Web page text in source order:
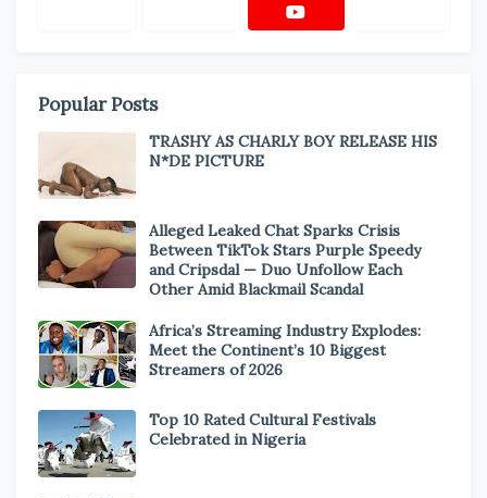
Popular Posts
TRASHY AS CHARLY BOY RELEASE HIS
N*DE PICTURE
Alleged Leaked Chat Sparks Crisis
Between TikTok Stars Purple Speedy
and Cripsdal — Duo Unfollow Each
Other Amid Blackmail Scandal
Africa’s Streaming Industry Explodes:
Meet the Continent’s 10 Biggest
Streamers of 2026
Top 10 Rated Cultural Festivals
Celebrated in Nigeria